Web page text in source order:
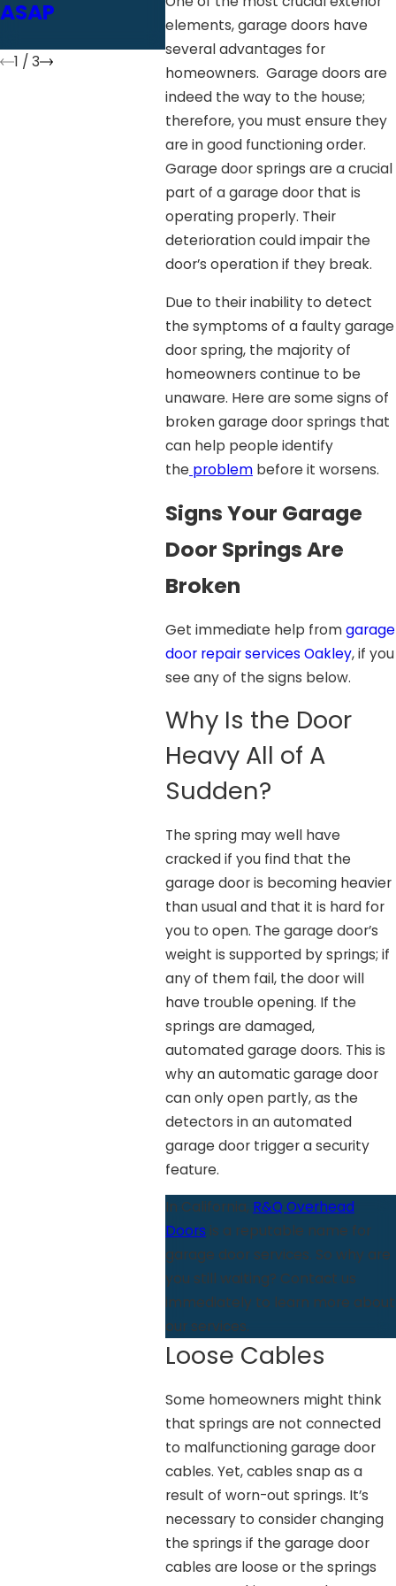
elements, garage doors have
several advantages for
homeowners. Garage doors are
indeed the way to the house;
therefore, you must ensure they
are in good functioning order.
Garage door springs are a crucial
part of a garage door that is
operating properly. Their
deterioration could impair the
door’s operation if they break.
Due to their inability to detect
the symptoms of a faulty garage
door spring, the majority of
homeowners continue to be
unaware. Here are some signs of
broken garage door springs that
can help people identify
the problem before it worsens.
Signs Your Garage
Door Springs Are
Broken
Get immediate help fromgarage
door repair services Oakley, if you
see any of the signs below.
Why Is the Door
Heavy All of A
Sudden?
The spring may well have
cracked if you find that the
garage door is becoming heavier
than usual and that it is hard for
you to open. The garage door’s
weight is supported by springs; if
any of them fail, the door will
have trouble opening. If the
springs are damaged,
automated garage doors. This is
why an automatic garage door
can only open partly, as the
detectors in an automated
garage door trigger a security
feature.
In California, R&Q Overhead
Doors is a reputable name for
garage door services. So why are
you still waiting? Contact us
immediately to learn more about
our services.
Loose Cables
Some homeowners might think
that springs are not connected
to malfunctioning garage door
cables. Yet, cables snap as a
result of worn-out springs. It’s
necessary to consider changing
the springs if the garage door
cables are loose or the springs
ASAP
Safety Check
Fixes
1 / 3